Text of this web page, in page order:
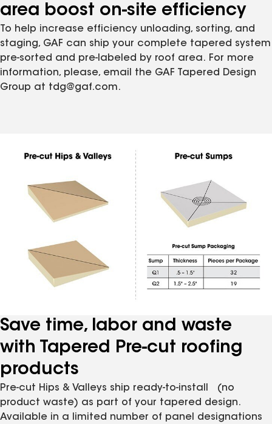
area boost on-site efficiency
To help increase efficiency unloading, sorting, and
staging, GAF can ship your complete tapered system
pre-sorted and pre-labeled by roof area. For more
information, please, email the GAF Tapered Design
Group at tdg@gaf.com.
Save time, labor and waste
with Tapered Pre-cut roofing
products
Pre-cut Hips & Valleys ship ready-to-install (no
product waste) as part of your tapered design.
Available in a limited number of panel designations